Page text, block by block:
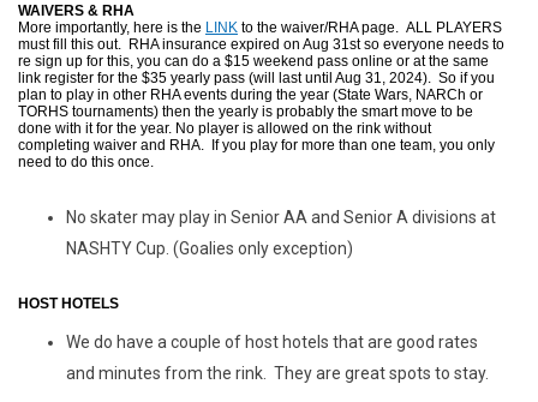
WAIVERS & RHA
More importantly, here is the LINK to the waiver/RHA page. ALL PLAYERS
must fill this out. RHA insurance expired on Aug 31st so everyone needs to
re sign up for this, you can do a $15 weekend pass online or at the same
link register for the $35 yearly pass (will last until Aug 31, 2024). So if you
plan to play in other RHA events during the year (State Wars, NARCh or
TORHS tournaments) then the yearly is probably the smart move to be
done with it for the year. No player is allowed on the rink without
completing waiver and RHA. If you play for more than one team, you only
need to do this once.
No skater may play in Senior AA and Senior A divisions at
NASHTY Cup. (Goalies only exception)
HOST HOTELS
We do have a couple of host hotels that are good rates
and minutes from the rink. They are great spots to stay.